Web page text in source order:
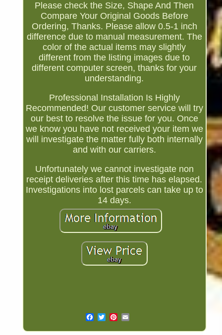
Please check the Size, Shape And Then
Compare Your Original Goods Before
Ordering, Thanks. Please allow 0.5-1 inch
difference due to manual measurement. The
color of the actual items may slightly
different from the listing images due to
different computer screen, thanks for your
understanding.
Professional Installation Is Highly
Recommended! Our customer service will try
our best to resolve the issue for you. Once
we know you have not received your item we
will investigate the matter fully both internally
and with our carriers.
Unfortunately we cannot investigate non
receipt deliveries after this time has elapsed.
Investigations into lost parcels can take up to
14 days.